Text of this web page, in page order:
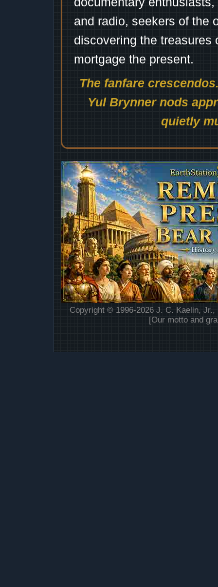
and radio, seekers of the
discovering the treasures
mortgage the present.
The fanfare
Yul Brynner nods
quietly
Copyright © 1996-2026 J. C. Kaelin,
[Our motto and